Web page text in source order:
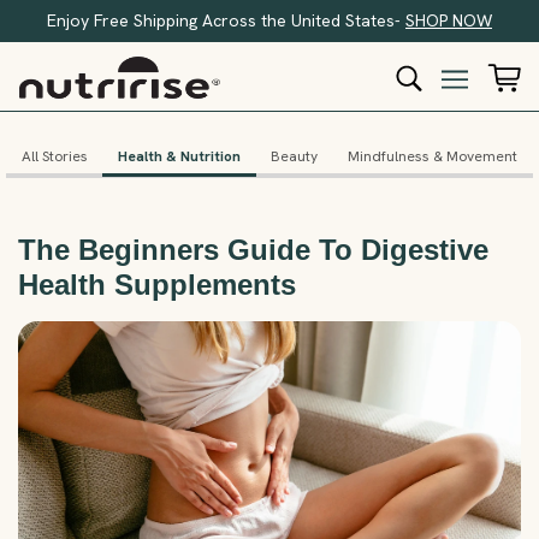
Enjoy Free Shipping Across the United States- SHOP NOW
All Stories Health & Nutrition Beauty Mindfulness & Movement
The Beginners Guide To Digestive
Health Supplements